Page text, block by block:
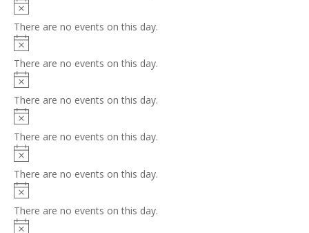
Notice
There are no events on this day.
Notice
There are no events on this day.
Notice
There are no events on this day.
Notice
There are no events on this day.
Notice
There are no events on this day.
Notice
There are no events on this day.
Notice